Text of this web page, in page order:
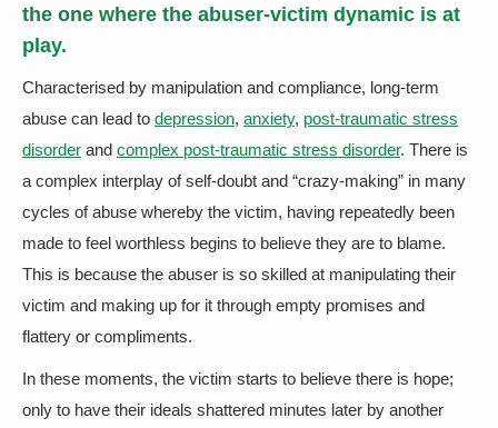
the one where the abuser-victim dynamic is at
play.
Characterised by manipulation and compliance, long-term
abuse can lead to depression, anxiety, post-traumatic stress
disorder and complex post-traumatic stress disorder. There is
a complex interplay of self-doubt and “crazy-making” in many
cycles of abuse whereby the victim, having repeatedly been
made to feel worthless begins to believe they are to blame.
This is because the abuser is so skilled at manipulating their
victim and making up for it through empty promises and
flattery or compliments.
In these moments, the victim starts to believe there is hope;
only to have their ideals shattered minutes later by another